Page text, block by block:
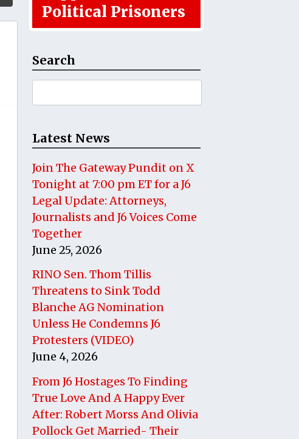
Political Prisoners
Search
for:
Latest News
Join The Gateway Pundit on X
Tonight at 7:00 pm ET for a J6
Legal Update: Attorneys,
Journalists and J6 Voices Come
Together
June 25, 2026
RINO Sen. Thom Tillis
Threatens to Sink Todd
Blanche AG Nomination
Unless He Condemns J6
Protesters (VIDEO)
June 4, 2026
From J6 Hostages To Finding
True Love And A Happy Ever
After: Robert Morss And Olivia
Pollock Get Married- Their